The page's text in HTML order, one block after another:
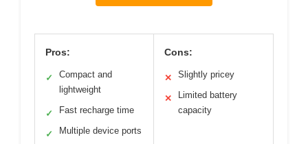
Pros:
✓
Compact and
lightweight
✓ Fast recharge time
✓ Multiple device ports
Cons:
✕ Slightly pricey
✕
Limited battery
capacity